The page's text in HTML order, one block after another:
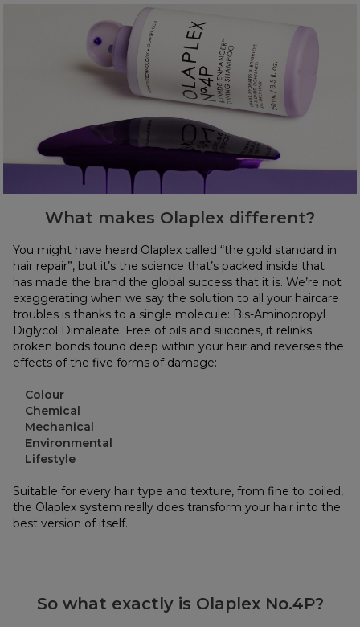
What makes Olaplex different?
You might have heard Olaplex called “the gold standard in
hair repair”, but it’s the science that’s packed inside that
has made the brand the global success that it is. We’re not
exaggerating when we say the solution to all your haircare
troubles is thanks to a single molecule: Bis-Aminopropyl
Diglycol Dimaleate. Free of oils and silicones, it relinks
broken bonds found deep within your hair and reverses the
effects of the five forms of damage:
Colour
Chemical
Mechanical
Environmental
Lifestyle
Suitable for every hair type and texture, from fine to coiled,
the Olaplex system really does transform your hair into the
best version of itself.
So what exactly is Olaplex No.4P?